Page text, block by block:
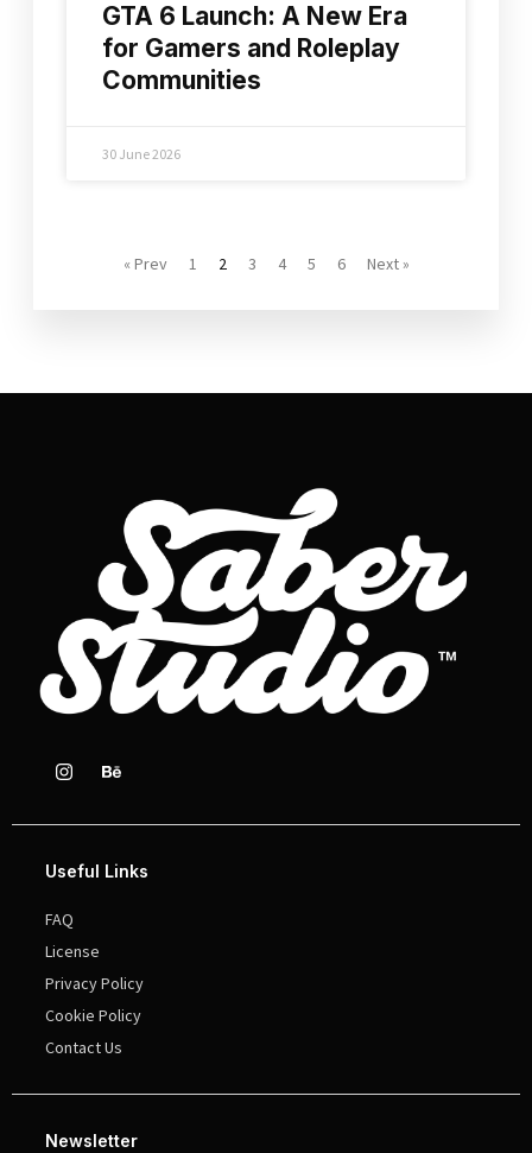
GTA 6 Launch: A New Era
for Gamers and Roleplay
Communities
30 June 2026
« Prev 1 2 3 4 5 6 Next »
Useful Links
FAQ
License
Privacy Policy
Cookie Policy
Contact Us
Newsletter